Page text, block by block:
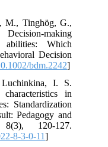
M., Tinghög, G.,
making
abilities: Which
Decision
bdm.2242]
I. S.
in
Standardization
Pedagogy and
8(3), 120-127.
8-3-0-11]